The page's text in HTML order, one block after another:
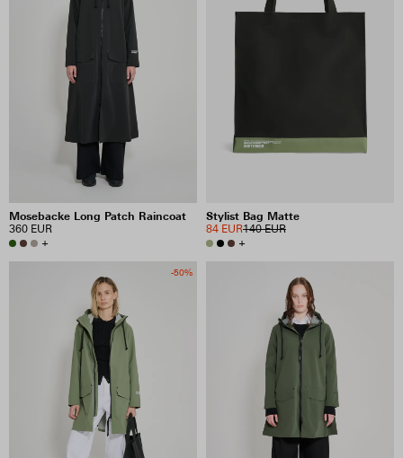
Mosebacke Long Patch Raincoat
360 EUR
+
Stylist Bag Matte
140 EUR
84 EUR
+
-50%